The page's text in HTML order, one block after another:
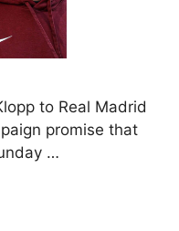
to Real Madrid
promise that
…